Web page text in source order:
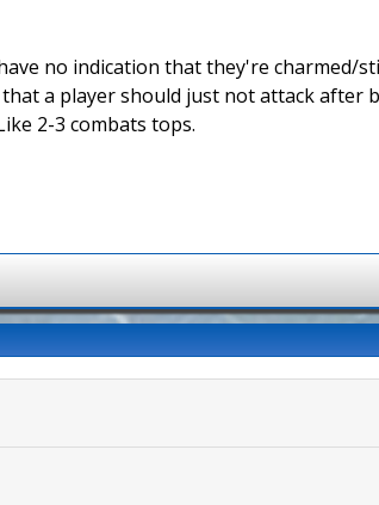
no indication that they're charmed/
a player should just not attack after
2-3 combats tops.